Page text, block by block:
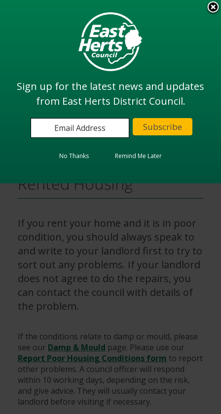
to
main
content
Home
Housing
Poor Conditions in Private
Rented Housing
If you rent your home and it is in poor
condition, you should always speak to
and write to your landlord first to try to
sort out any problems. If your landlord
does not agree to do the repairs, you
can contact the council with details of
the problem.
If the conditions relate to damp or mould, please
see our Damp & Mould page. Please use our
Report Poor Housing Conditions form to report
other problems. A council officer will respond
within 10 working days, depending on the risk,
and give advice. They will usually contact your
landlord before visiting if necessary.
Sign up for the latest news and updates
from East Herts District Council.
No Thanks Remind Me Later